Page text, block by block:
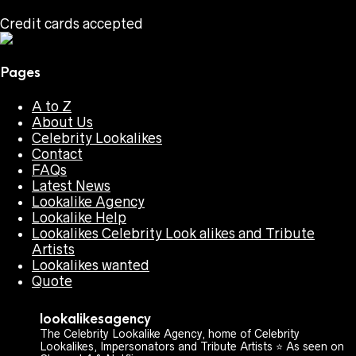
Credit cards accepted
Pages
A to Z
About Us
Celebrity Lookalikes
Contact
FAQs
Latest News
Lookalike Agency
Lookalike Help
Lookalikes Celebrity Look alikes and Tribute
Artists
Lookalikes wanted
Quote
lookalikesagency
The Celebrity Lookalike Agency, home of Celebrity
Lookalikes, Impersonators and Tribute Artists ⭐️ As seen on